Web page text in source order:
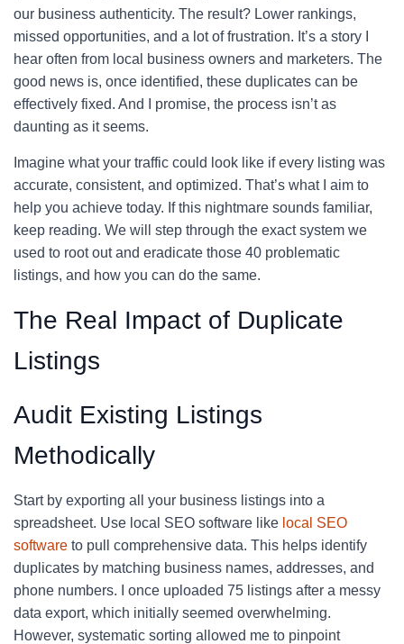
our business authenticity. The result? Lower rankings,
missed opportunities, and a lot of frustration. It’s a story I
hear often from local business owners and marketers. The
good news is, once identified, these duplicates can be
effectively fixed. And I promise, the process isn’t as
daunting as it seems.
Imagine what your traffic could look like if every listing was
accurate, consistent, and optimized. That’s what I aim to
help you achieve today. If this nightmare sounds familiar,
keep reading. We will step through the exact system we
used to root out and eradicate those 40 problematic
listings, and how you can do the same.
The Real Impact of Duplicate
Listings
Audit Existing Listings
Methodically
Start by exporting all your business listings into a
spreadsheet. Use local SEO software like local SEO
software to pull comprehensive data. This helps identify
duplicates by matching business names, addresses, and
phone numbers. I once uploaded 75 listings after a messy
data export, which initially seemed overwhelming.
However, systematic sorting allowed me to pinpoint